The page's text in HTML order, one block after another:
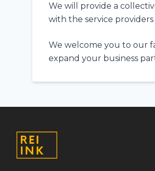
We will provide a
with the service
We welcome you to our
expand your business